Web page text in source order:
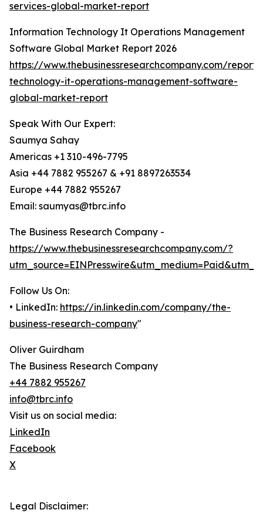
services-global-market-report
Information Technology It Operations Management
Software Global Market Report 2026
https://www.thebusinessresearchcompany.com/
technology-it-operations-management-software-
global-market-report
Speak With Our Expert:
Saumya Sahay
Americas +1 310-496-7795
Asia +44 7882 955267 & +91 8897263534
Europe +44 7882 955267
Email: saumyas@tbrc.info
The Business Research Company -
https://www.thebusinessresearchcompany.com/?
Follow Us On:
• LinkedIn: https://in.linkedin.com/company/the-
business-research-company"
Oliver Guirdham
The Business Research Company
+44 7882 955267
info@tbrc.info
Visit us on social media:
LinkedIn
Facebook
X
Legal Disclaimer: